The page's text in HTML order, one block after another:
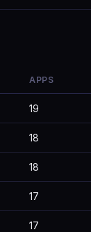
APPS
19
18
18
17
17